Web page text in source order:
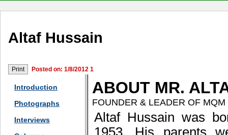
Altaf Hussain
Posted on: 1/8/2012 1